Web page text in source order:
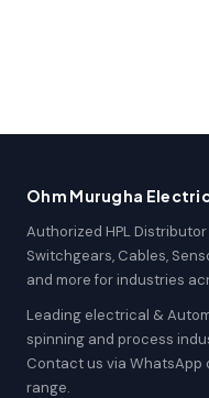
Ohm Murugha
Authorized HPL
Switchgears, Cables,
and more for industries
Leading electrical &
spinning and process
Contact us via
range.